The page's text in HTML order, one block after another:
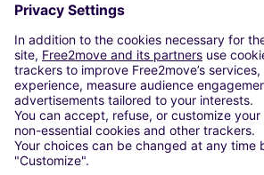
OUR CITIES
Paris
Madrid
Washington DC
Milan
Rome
Turin
Vienna
Berlin